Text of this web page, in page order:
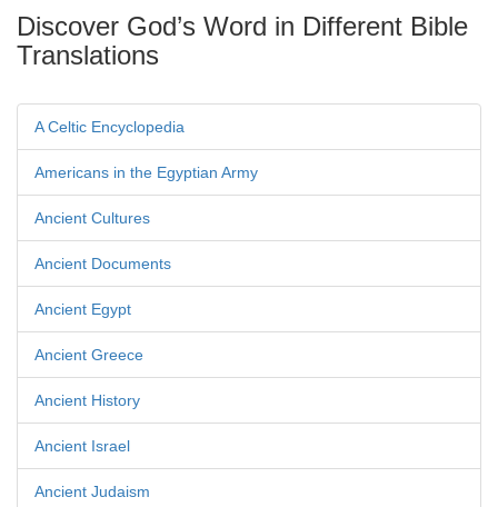
Discover God’s Word in Different Bible
Translations
A Celtic Encyclopedia
Americans in the Egyptian Army
Ancient Cultures
Ancient Documents
Ancient Egypt
Ancient Greece
Ancient History
Ancient Israel
Ancient Judaism